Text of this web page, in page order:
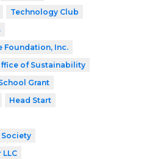
Technology Club
Foundation, Inc.
of Sustainability
Grant
Head Start